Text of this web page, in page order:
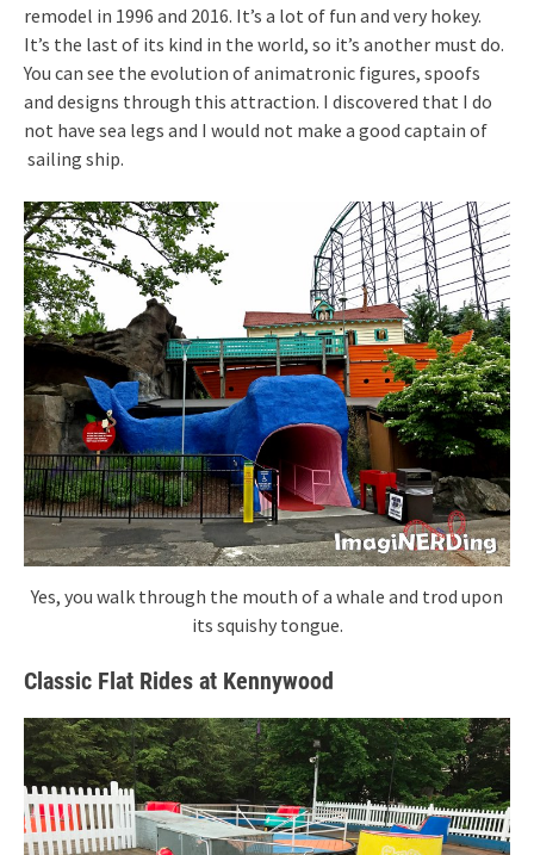
remodel in 1996 and 2016. It’s a lot of fun and very hokey.
It’s the last of its kind in the world, so it’s another must do.
You can see the evolution of animatronic figures, spoofs
and designs through this attraction. I discovered that I do
not have sea legs and I would not make a good captain of
sailing ship.
Yes, you walk through the mouth of a whale and trod upon
its squishy tongue.
Classic Flat Rides at Kennywood